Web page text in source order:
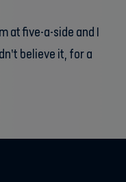
at five-a-side and I
believe it, for a